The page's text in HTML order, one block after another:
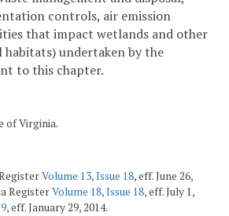
controls, air emission
that impact wetlands and other
habitats) undertaken by the
to this chapter.
of Virginia.
Volume 13, Issue 18, eff. June 26,
RegisterVolume 18, Issue 18, eff. July 1,
, eff. January 29, 2014.